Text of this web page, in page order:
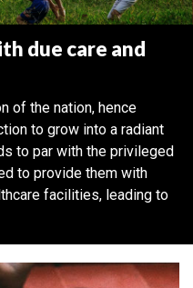
due care and
of the nation, hence
to grow into a radiant
to par with the privileged
to provide them with
facilities, leading to